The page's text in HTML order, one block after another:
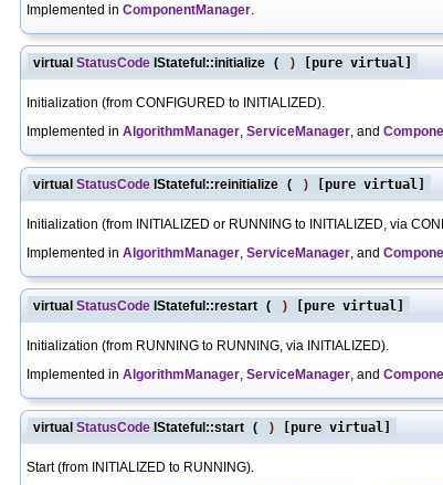
Implemented in ComponentManager
virtual StatusCode IStateful::initialize ( ) [pure virtual]
Initialization (from CONFIGURED to INITIALIZED).
Implemented in AlgorithmManager ServiceManager , and
virtual StatusCode IStateful::reinitialize ( ) [pure virtual]
Initialization (from INITIALIZED or RUNNING to INITIALIZED, via
Implemented in AlgorithmManager ServiceManager , and
virtual StatusCode IStateful::restart ( ) [pure virtual]
Initialization (from RUNNING to RUNNING, via INITIALIZED).
Implemented in AlgorithmManager ServiceManager , and
virtual StatusCode IStateful::start ( ) [pure virtual]
Start (from INITIALIZED to RUNNING).